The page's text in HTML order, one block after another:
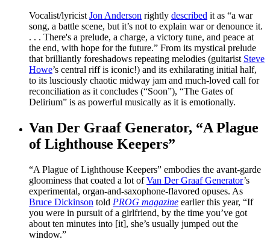
Vocalist/lyricist Jon Anderson rightly described it as “a war
song, a battle scene, but it’s not to explain war or denounce it.
. . . There's a prelude, a charge, a victory tune, and peace at
the end, with hope for the future.” From its mystical prelude
that brilliantly foreshadows repeating melodies (guitarist Steve
Howe’s central riff is iconic!) and its exhilarating initial half,
to its lusciously chaotic midway jam and much-loved call for
reconciliation as it concludes (“Soon”), “The Gates of
Delirium” is as powerful musically as it is emotionally.
Van Der Graaf Generator, “A Plague
of Lighthouse Keepers”
“A Plague of Lighthouse Keepers” embodies the avant-garde
gloominess that coated a lot ofVan Der Graaf Generator’s
experimental, organ-and-saxophone-flavored opuses. As
Bruce Dickinson told PROG magazine earlier this year, “If
you were in pursuit of a girlfriend, by the time you’ve got
about ten minutes into [it], she’s usually jumped out the
window.”